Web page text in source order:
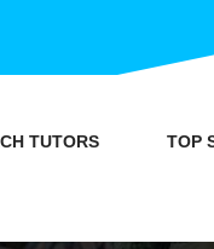
TUTORS TOP